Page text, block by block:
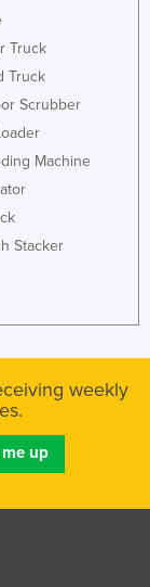
Truck
Truck
Scrubber
Machine
Stacker
weekly